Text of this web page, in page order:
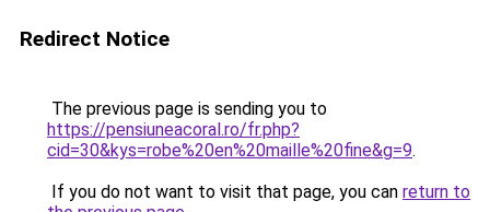
Redirect Notice
The previous page is sending you to
https://pensiuneacoral.ro/fr.php?
cid=30&kys=robe%20en%20maille%20fine&g=9.
If you do not want to visit that page, you can return to